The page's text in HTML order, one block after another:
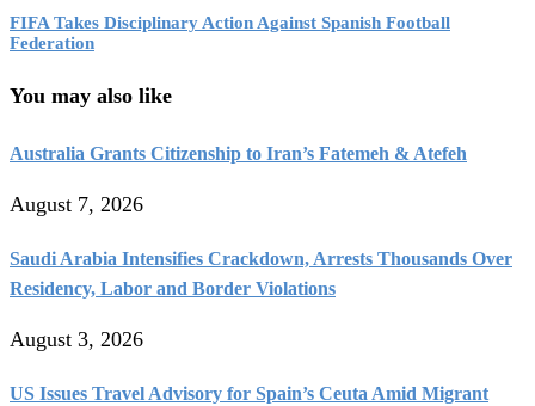
FIFA Takes Disciplinary Action Against Spanish Football
Federation
You may also like
Australia Grants Citizenship to Iran’s Fatemeh & Atefeh
August 7, 2026
Saudi Arabia Intensifies Crackdown, Arrests Thousands Over
Residency, Labor and Border Violations
August 3, 2026
US Issues Travel Advisory for Spain’s Ceuta Amid Migrant